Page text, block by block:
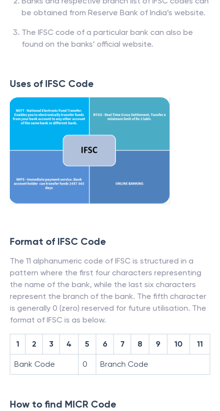
be obtained from Reserve Bank of India’s website.
The IFSC code of a particular bank can also be
found on the banks’ official website.
Uses of IFSC Code
Format of IFSC Code
The 11 alphanumeric code of IFSC is structured in a
pattern where the first four characters representing
the name of the bank, while the last six characters
represent the branch of the bank. The fifth character
is generally 0 (zero) reserved for future utilisation. The
format of IFSC is as below.
1 2 3 4 5 6 7 8 9 10 11
Bank Code 0 Branch Code
How to find MICR Code